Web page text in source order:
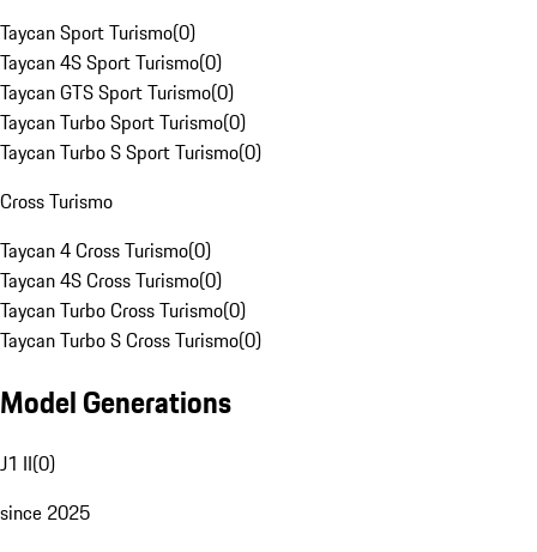
Taycan Sport Turismo(0)
Taycan 4S Sport Turismo(0)
Taycan GTS Sport Turismo(0)
Taycan Turbo Sport Turismo(0)
Taycan Turbo S Sport Turismo(0)
Cross Turismo
Taycan 4 Cross Turismo(0)
Taycan 4S Cross Turismo(0)
Taycan Turbo Cross Turismo(0)
Taycan Turbo S Cross Turismo(0)
Model Generations
J1 II(0)
since 2025